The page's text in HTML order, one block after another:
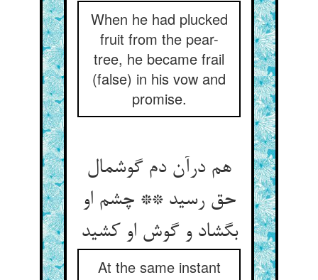
When he had plucked
fruit from the pear-
tree, he became frail
(false) in his vow and
promise.
هم درآن دم گوشمال
حق رسید ** چشم او
بگشاد و گوش او کشید
At the same instant